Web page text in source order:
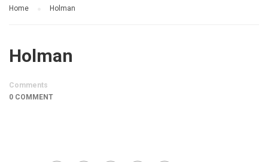
Home Holman
Holman
Comments
0 COMMENT